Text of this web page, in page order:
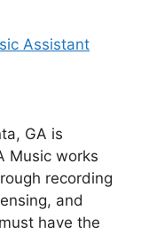
Assistant
GA is
Music works
recording
and
have the